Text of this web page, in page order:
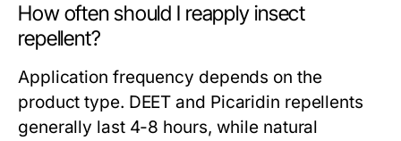
How often should I reapply insect
repellent?
Application frequency depends on the
product type. DEET and Picaridin repellents
generally last 4-8 hours, while natural